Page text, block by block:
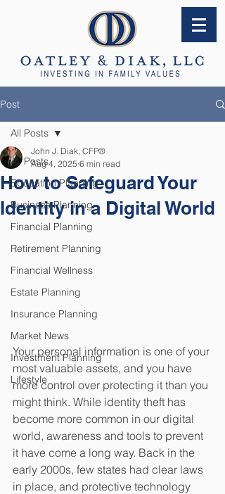
Post
All Posts
Education Planning
Business Planning
Financial Planning
Retirement Planning
Financial Wellness
Estate Planning
Insurance Planning
Market News
Investment Planning
Lifestyle
All Posts
How to Safeguard Your
Identity in a Digital World
John J. Diak, CFP®
Aug 4, 2025 6 min read
Your personal information is one of your
most valuable assets, and you have
more control over protecting it than you
might think. While identity theft has
become more common in our digital
world, awareness and tools to prevent
it have come a long way. Back in the
early 2000s, few states had clear laws
in place, and protective technology